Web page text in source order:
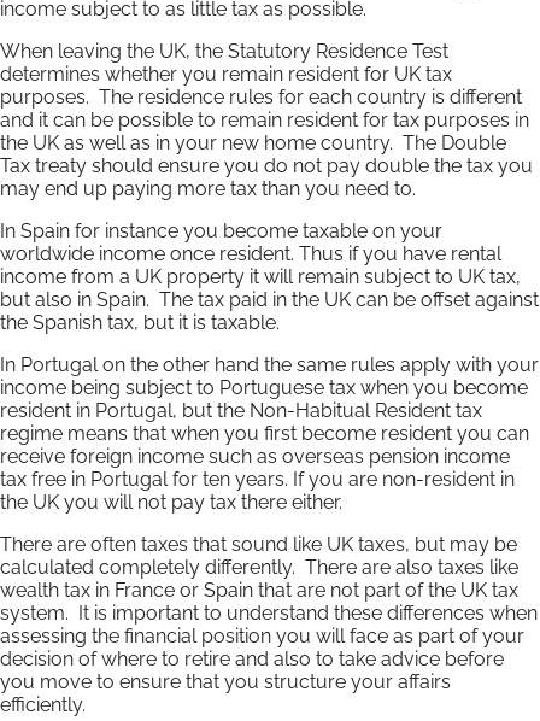
income subject to as little tax as possible.
When leaving the UK, the Statutory Residence Test
determines whether you remain resident for UK tax
purposes. The residence rules for each country is different
and it can be possible to remain resident for tax purposes in
the UK as well as in your new home country. The Double
Tax treaty should ensure you do not pay double the tax you
may end up paying more tax than you need to.
In Spain for instance you become taxable on your
worldwide income once resident. Thus if you have rental
income from a UK property it will remain subject to UK tax,
but also in Spain. The tax paid in the UK can be offset against
the Spanish tax, but it is taxable.
In Portugal on the other hand the same rules apply with your
income being subject to Portuguese tax when you become
resident in Portugal, but the Non-Habitual Resident tax
regime means that when you first become resident you can
receive foreign income such as overseas pension income
tax free in Portugal for ten years. If you are non-resident in
the UK you will not pay tax there either.
There are often taxes that sound like UK taxes, but may be
calculated completely differently. There are also taxes like
wealth tax in France or Spain that are not part of the UK tax
system. It is important to understand these differences when
assessing the financial position you will face as part of your
decision of where to retire and also to take advice before
you move to ensure that you structure your affairs
efficiently.